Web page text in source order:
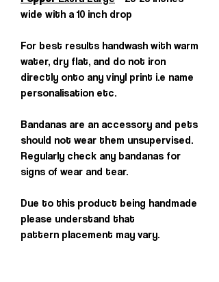
wide with a 10 inch drop
For best results handwash with warm
water, dry flat, and do not iron
directly onto any vinyl print i.e name
personalisation etc.
Bandanas are an accessory and pets
should not wear them unsupervised.
Regularly check any bandanas for
signs of wear and tear.
Due to this product being handmade
please understand that
pattern placement may vary.